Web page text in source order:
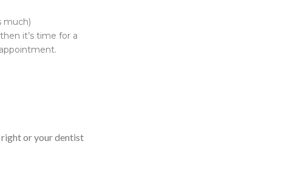
much)
it’s time for a
right or your dentist